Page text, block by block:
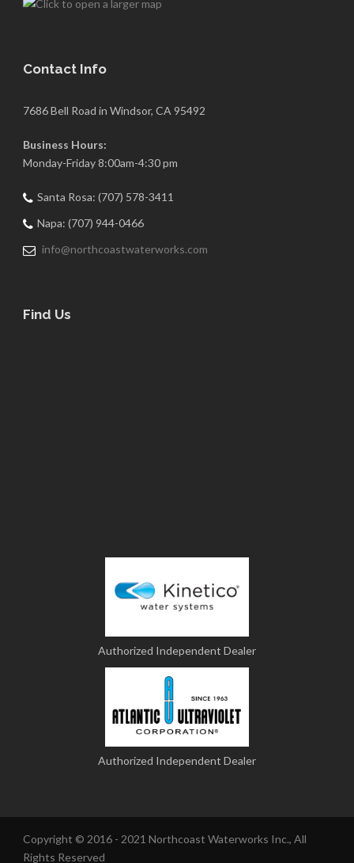
Contact Info
7686 Bell Road in Windsor, CA 95492
Business Hours:
Monday-Friday 8:00am-4:30 pm
Santa Rosa: (707) 578-3411
Napa: (707) 944-0466
info@northcoastwaterworks.com
Find Us
Authorized Independent Dealer
Authorized Independent Dealer
Copyright © 2016 - 2021 Northcoast Waterworks Inc., All
Rights Reserved